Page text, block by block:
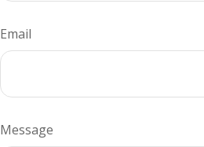
Email
Message